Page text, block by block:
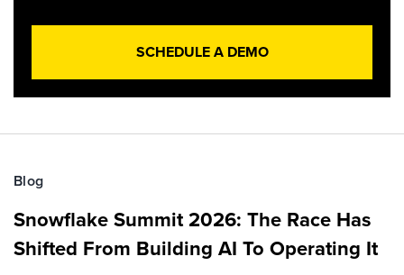
SCHEDULE A DEMO
Blog
Snowflake Summit 2026: The Race Has
Shifted From Building AI To Operating It